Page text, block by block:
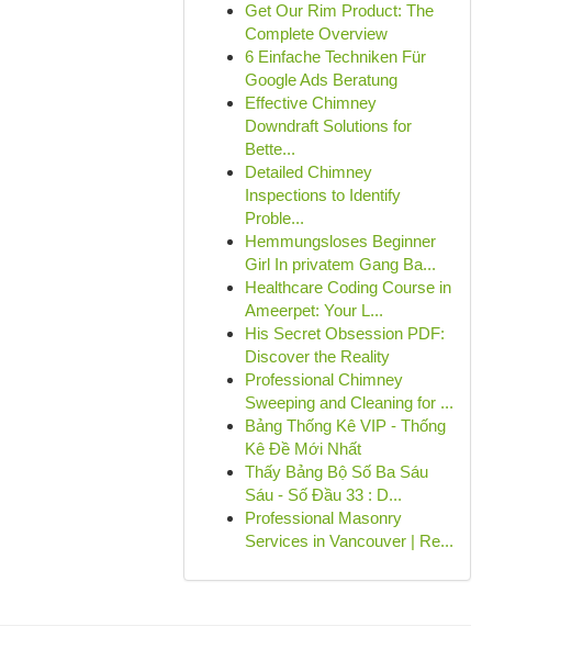
Get Our Rim Product: The
Complete Overview
6 Einfache Techniken Für
Google Ads Beratung
Effective Chimney
Downdraft Solutions for
Bette...
Detailed Chimney
Inspections to Identify
Proble...
Hemmungsloses Beginner
Girl In privatem Gang Ba...
Healthcare Coding Course in
Ameerpet: Your L...
His Secret Obsession PDF:
Discover the Reality
Professional Chimney
Sweeping and Cleaning for ...
Bảng Thống Kê VIP - Thống
Kê Đề Mới Nhất
Thấy Bảng Bộ Số Ba Sáu
Sáu - Số Đầu 33 : D...
Professional Masonry
Services in Vancouver | Re...